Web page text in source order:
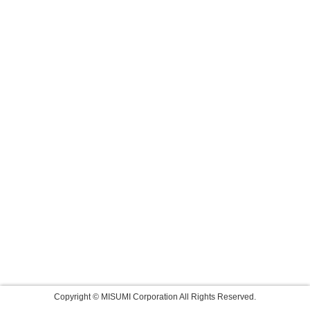
Copyright © MISUMI Corporation All Rights Reserved.